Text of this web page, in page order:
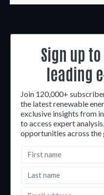
Sign up
leading
Join 120,000+
the latest renewable
exclusive insights from
to access expert
opportunities across the